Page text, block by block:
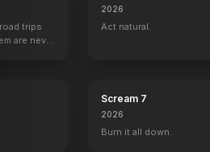
trips
are never
2026
Act natural.
Scream 7
2026
Burn it all down.